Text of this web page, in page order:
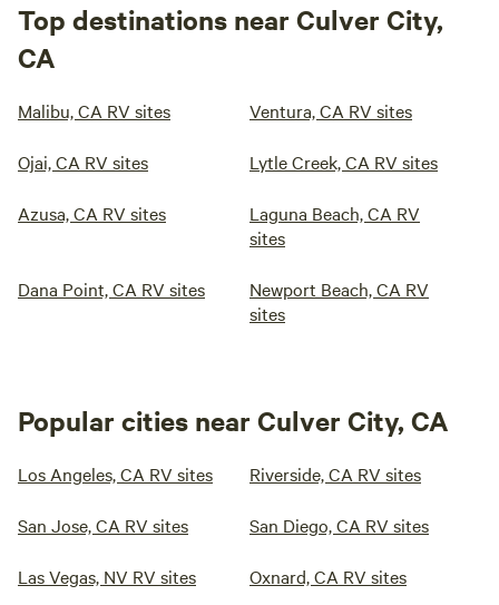
Top destinations near Culver City,
CA
Malibu, CA RV sites Ventura, CA RV sites
Ojai, CA RV sites Lytle Creek, CA RV sites
Azusa, CA RV sites
Laguna Beach, CA RV
sites
Dana Point, CA RV sites
Newport Beach, CA RV
sites
Popular cities near Culver City, CA
Los Angeles, CA RV sites Riverside, CA RV sites
San Jose, CA RV sites San Diego, CA RV sites
Las Vegas, NV RV sites Oxnard, CA RV sites